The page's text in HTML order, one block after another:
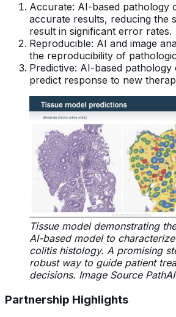
Accurate: AI-based pathology
accurate results, reducing the
result in significant error rates.
Reproducible: AI and image
the reproducibility of
Predictive: AI-based pathology
predict response to new
Tissue model demonstrating
AI-based model to
colitis histology. A promising
robust way to guide patient
decisions. Image Source PathAI
Partnership Highlights